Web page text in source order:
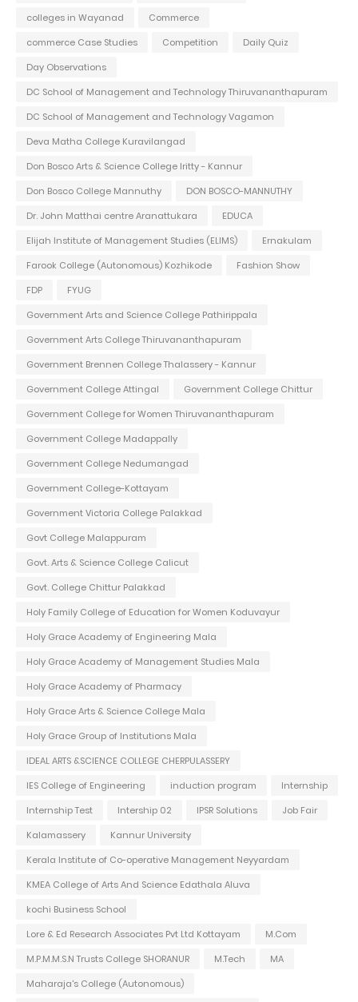
colleges in Wayanad
Commerce
commerce Case Studies
Competition
Daily Quiz
Day Observations
DC School of Management and Technology Thiruvananthapuram
DC School of Management and Technology Vagamon
Deva Matha College Kuravilangad
Don Bosco Arts & Science College Iritty - Kannur
Don Bosco College Mannuthy
DON BOSCO-MANNUTHY
Dr. John Matthai centre Aranattukara
EDUCA
Elijah Institute of Management Studies (ELIMS)
Ernakulam
Farook College (Autonomous) Kozhikode
Fashion Show
FDP
FYUG
Government Arts and Science College Pathirippala
Government Arts College Thiruvananthapuram
Government Brennen College Thalassery - Kannur
Government College Attingal
Government College Chittur
Government College for Women Thiruvananthapuram
Government College Madappally
Government College Nedumangad
Government College-Kottayam
Government Victoria College Palakkad
Govt College Malappuram
Govt. Arts & Science College Calicut
Govt. College Chittur Palakkad
Holy Family College of Education for Women Koduvayur
Holy Grace Academy of Engineering Mala
Holy Grace Academy of Management Studies Mala
Holy Grace Academy of Pharmacy
Holy Grace Arts & Science College Mala
Holy Grace Group of Institutions Mala
IDEAL ARTS &SCIENCE COLLEGE CHERPULASSERY
IES College of Engineering
induction program
Internship
Internship Test
Intership 02 IPSR Solutions
Job Fair
Kalamassery
Kannur University
Kerala Institute of Co-operative Management Neyyardam
KMEA College of Arts And Science Edathala Aluva
kochi Business School
Lore & Ed Research Associates Pvt Ltd Kottayam
M.Com
M.P.M.M.S.N Trusts College SHORANUR
M.Tech
MA
Maharaja's College (Autonomous)